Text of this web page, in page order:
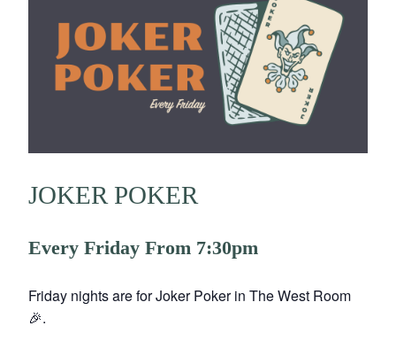
JOKER POKER
Every Friday From 7:30pm
Friday nights are for Joker Poker in The West Room
🎉.